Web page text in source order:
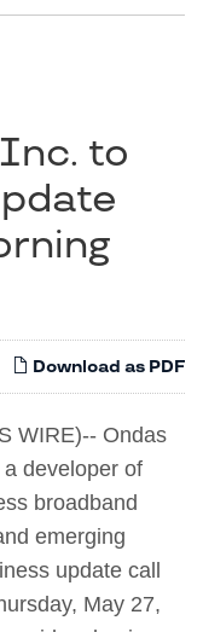
to
Download as PDF
WIRE)-- Ondas
developer of
broadband
emerging
update call
May 27,